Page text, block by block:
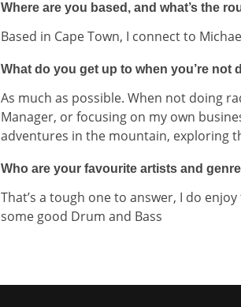
Where are you based, and what’s the
Based in Cape Town, I connect to
What do you get up to when you’re not
As much as possible. When not doing
Manager, or focusing on my own
adventures in the mountain, exploring
Who are your favourite artists and
That’s a tough one to answer, I do
some good Drum and Bass